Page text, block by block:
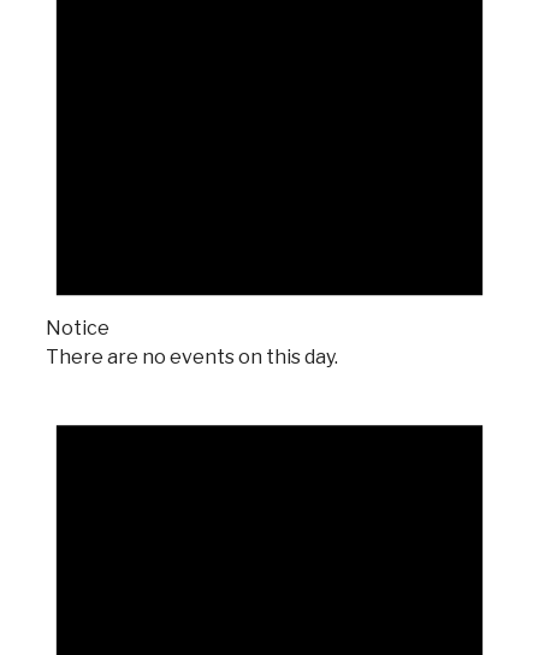
Notice
There are no events on this day.